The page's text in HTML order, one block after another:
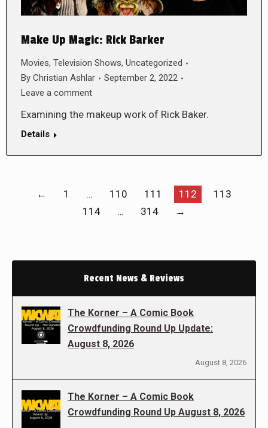
Make Up Magic: Rick Barker
Movies, Television Shows, Uncategorized
By Christian Ashlar
September 2, 2022
Leave a comment
Examining the makeup work of Rick Baker.
Details
← 1 … 110 111 112
113
114
… 314 →
Recent News & Reviews
The Korner – A Comic Book
Crowdfunding Round Up Update:
August 8, 2026
August 8, 2026
The Korner – A Comic Book
Crowdfunding Round Up August 8, 2026